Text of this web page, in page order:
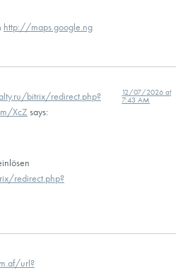
http://maps.google.ng
bitrix/redirect.php?
XcZ says:
12/07/2026 at
7:43 AM
redirect.php?
url?